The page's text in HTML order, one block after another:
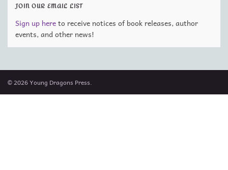
JOIN OUR EMAIL LIST
Sign up hereto receive notices of book releases, author
events, and other news!
© 2026 Young Dragons Press.